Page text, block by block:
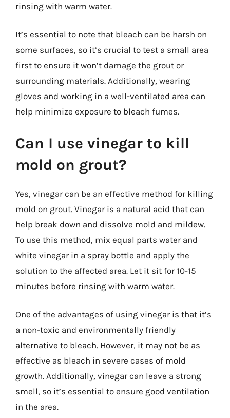
rinsing with warm water.
It’s essential to note that bleach can be harsh on
some surfaces, so it’s crucial to test a small area
first to ensure it won’t damage the grout or
surrounding materials. Additionally, wearing
gloves and working in a well-ventilated area can
help minimize exposure to bleach fumes.
Can I use vinegar to kill
mold on grout?
Yes, vinegar can be an effective method for killing
mold on grout. Vinegar is a natural acid that can
help break down and dissolve mold and mildew.
To use this method, mix equal parts water and
white vinegar in a spray bottle and apply the
solution to the affected area. Let it sit for 10-15
minutes before rinsing with warm water.
One of the advantages of using vinegar is that it’s
a non-toxic and environmentally friendly
alternative to bleach. However, it may not be as
effective as bleach in severe cases of mold
growth. Additionally, vinegar can leave a strong
smell, so it’s essential to ensure good ventilation
in the area.